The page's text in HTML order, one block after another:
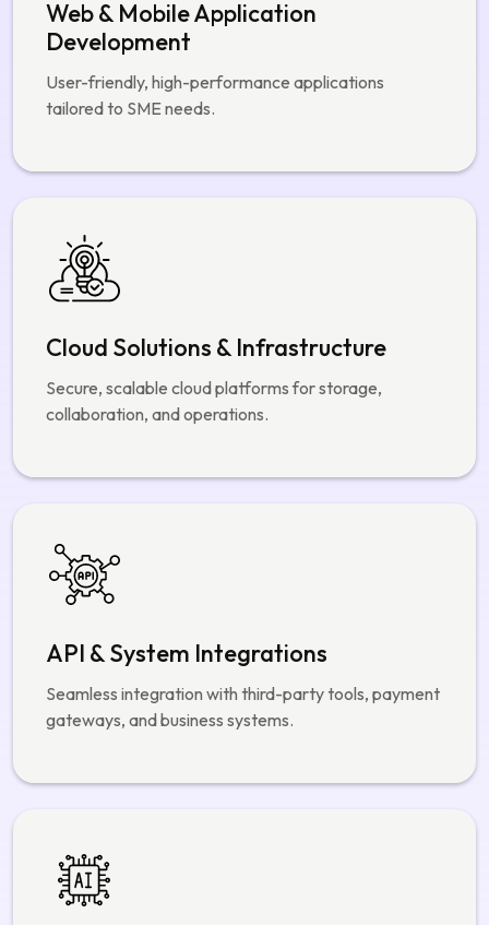
Web & Mobile Application
Development
User-friendly, high-performance applications
tailored to SME needs.
Cloud Solutions & Infrastructure
Secure, scalable cloud platforms for storage,
collaboration, and operations.
API & System Integrations
Seamless integration with third-party tools, payment
gateways, and business systems.